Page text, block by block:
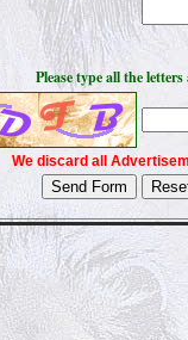
Please type all the
We discard all